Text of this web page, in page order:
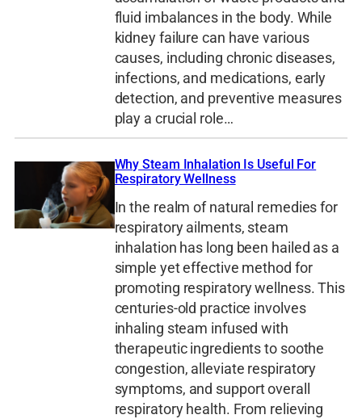
fluid imbalances in the body. While
kidney failure can have various
causes, including chronic diseases,
infections, and medications, early
detection, and preventive measures
play a crucial role…
Why Steam Inhalation Is Useful For
Respiratory Wellness
In the realm of natural remedies for
respiratory ailments, steam
inhalation has long been hailed as a
simple yet effective method for
promoting respiratory wellness. This
centuries-old practice involves
inhaling steam infused with
therapeutic ingredients to soothe
congestion, alleviate respiratory
symptoms, and support overall
respiratory health. From relieving